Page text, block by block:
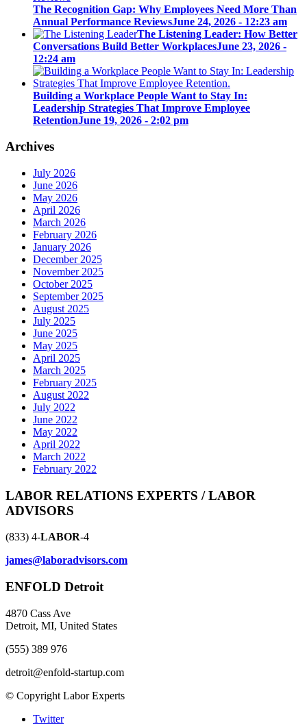
The Recognition Gap: Why Employees Need More Than
Annual Performance ReviewsJune 24, 2026 - 12:23 am
The Listening Leader: How Better
Conversations Build Better WorkplacesJune 23, 2026 -
12:24 am
Building a Workplace People Want to Stay In:
Leadership Strategies That Improve Employee
RetentionJune 19, 2026 - 2:02 pm
Archives
July 2026
June 2026
May 2026
April 2026
March 2026
February 2026
January 2026
December 2025
November 2025
October 2025
September 2025
August 2025
July 2025
June 2025
May 2025
April 2025
March 2025
February 2025
August 2022
July 2022
June 2022
May 2022
April 2022
March 2022
February 2022
LABOR RELATIONS EXPERTS / LABOR
ADVISORS
(833) 4-LABOR-4
james@laboradvisors.com
ENFOLD Detroit
4870 Cass Ave
Detroit, MI, United States
(555) 389 976
detroit@enfold-startup.com
© Copyright Labor Experts
Twitter